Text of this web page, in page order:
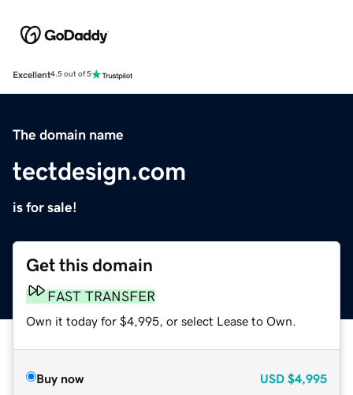
Excellent4.5 out of 5
The domain name
tectdesign.com
is for sale!
Get this domain
FAST TRANSFER
Own it today for $4,995, or select Lease to Own.
Buy now USD $4,995